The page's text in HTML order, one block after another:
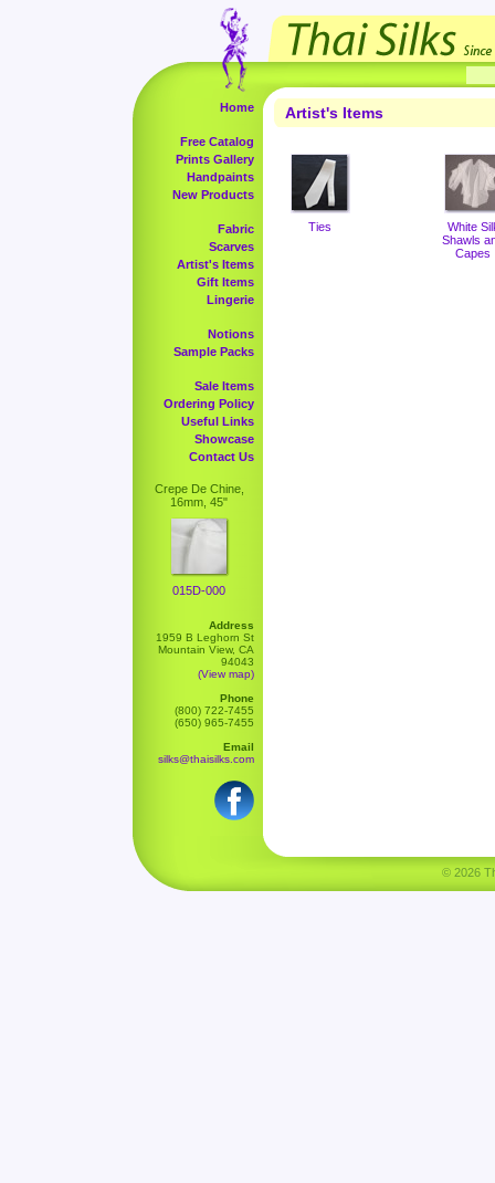
Home
Free Catalog
Prints Gallery
Handpaints
New Products
Fabric
Scarves
Artist's Items
Gift Items
Lingerie
Notions
Sample Packs
Sale Items
Ordering Policy
Useful Links
Showcase
Contact Us
Crepe De Chine,
16mm, 45"
015D-000
Address
1959 B Leghorn St
Mountain View, CA
94043
(View map)
Phone
(800) 722-7455
(650) 965-7455
Email
silks@thaisilks.com
Artist's Items
Ties
White
Shawls
Capes
© 2026